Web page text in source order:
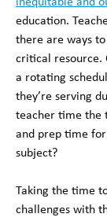
education.
there are ways
critical resource.
a rotating
they’re serving
teacher time the
and prep time
subject?
Taking the time
challenges with